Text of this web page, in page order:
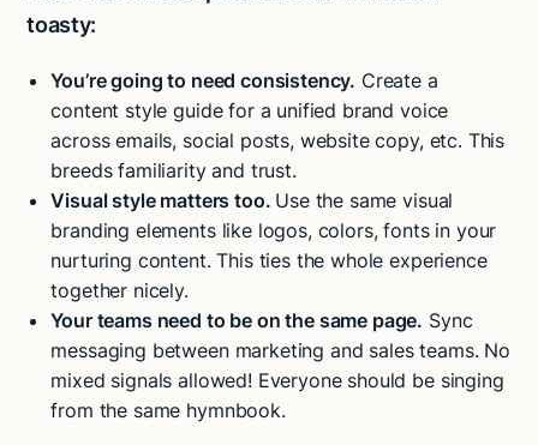
toasty:
You’re going to need consistency. Create a
content style guide for a unified brand voice
across emails, social posts, website copy, etc. This
breeds familiarity and trust.
Visual style matters too. Use the same visual
branding elements like logos, colors, fonts in your
nurturing content. This ties the whole experience
together nicely.
Your teams need to be on the same page. Sync
messaging between marketing and sales teams. No
mixed signals allowed! Everyone should be singing
from the same hymnbook.